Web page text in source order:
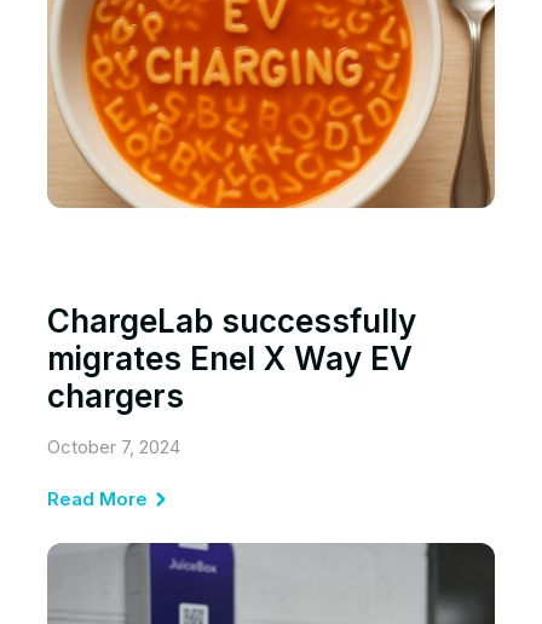
ChargeLab successfully
migrates Enel X Way EV
chargers
October 7, 2024
Read More